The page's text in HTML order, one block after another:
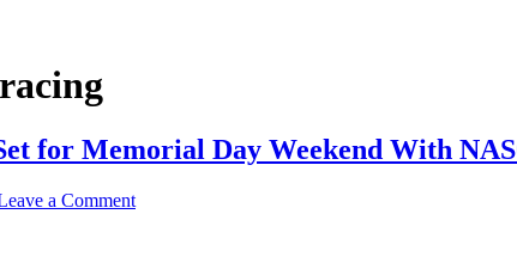
for Memorial Day Weekend With
a Comment